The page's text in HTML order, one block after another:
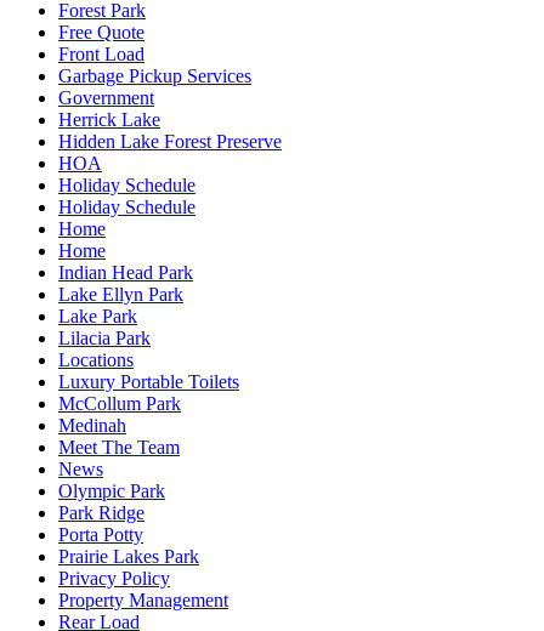
Forest Park
Free Quote
Front Load
Garbage Pickup Services
Government
Herrick Lake
Hidden Lake Forest Preserve
HOA
Holiday Schedule
Holiday Schedule
Home
Home
Indian Head Park
Lake Ellyn Park
Lake Park
Lilacia Park
Locations
Luxury Portable Toilets
McCollum Park
Medinah
Meet The Team
News
Olympic Park
Park Ridge
Porta Potty
Prairie Lakes Park
Privacy Policy
Property Management
Rear Load